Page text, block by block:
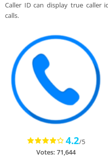
Caller ID can display true caller
calls.
4.2/5
Votes: 71,644